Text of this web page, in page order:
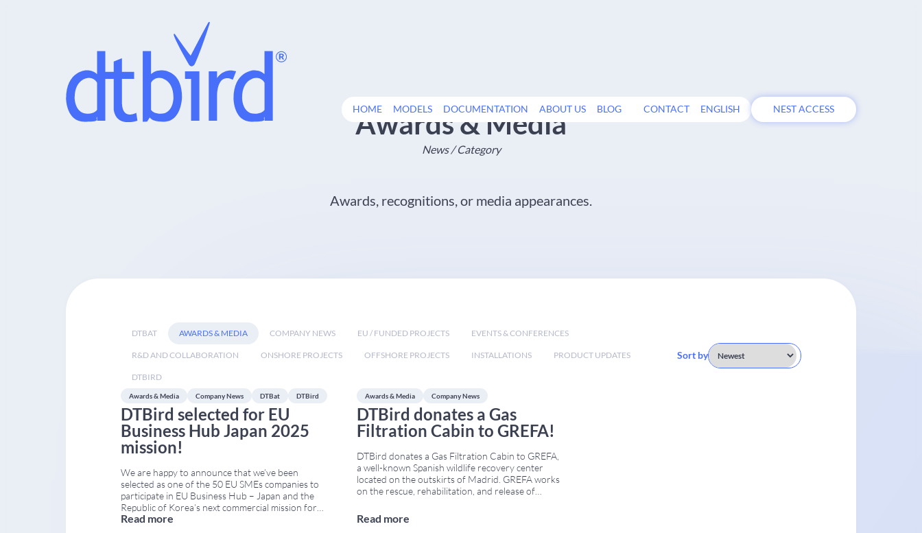
HOME MODELS DOCUMENTATION ABOUT US BLOG CONTACT ENGLISH NEST ACCESS
Awards & Media
News / Category
Awards, recognitions, or media appearances.
DTBAT AWARDS & MEDIA COMPANY NEWS EU / FUNDED PROJECTS EVENTS & CONFERENCES
R&D AND COLLABORATION ONSHORE PROJECTS OFFSHORE PROJECTS INSTALLATIONS PRODUCT UPDATES
DTBIRD
Sort by
Awards & Media Company News DTBat DTBird
DTBird selected for EU
Business Hub Japan 2025
mission!
We are happy to announce that we’ve been
selected as one of the 50 EU SMEs companies to
participate in EU Business Hub – Japan and the
Republic of Korea’s next commercial mission for
Green and Sustainable Technologies to…Tokyo,
Read more
Awards & Media Company News
DTBird donates a Gas
Filtration Cabin to GREFA!
DTBird donates a Gas Filtration Cabin to GREFA,
a well-known Spanish wildlife recovery center
located on the outskirts of Madrid. GREFA works
on the rescue, rehabilitation, and release of
biodiversity conservation throughout Spain. This
week, DTBird delivered a second-hand Gas
Read more